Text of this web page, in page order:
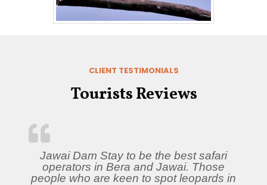
CLIENT TESTIMONIALS
Tourists Reviews
Jawai Dam Stay to be the best safari
operators in Bera and Jawai. Those
people who are keen to spot leopards in